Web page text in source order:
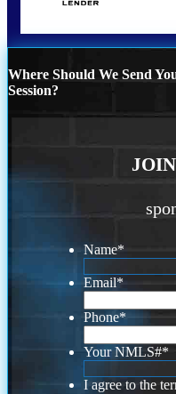
Where Should We Send
Session?
Name*
Email*
Phone*
Your NMLS#*
I agree to the